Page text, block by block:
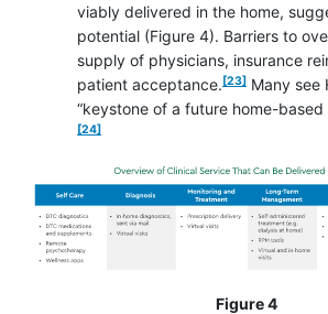
viably delivered in the home,
potential (Figure 4). Barriers to
supply of physicians, insurance
patient acceptance.
footnote
[23] Many see
“keystone of a future home-based
[24]
Figure 4